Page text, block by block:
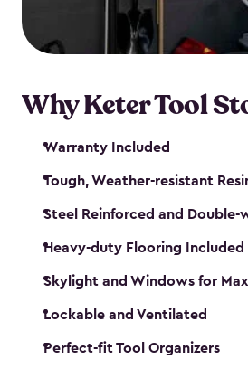
our garden tool sheds make it
everything in its place.
Why Keter Tool
Warranty Included
Tough, Weather-resistant
Steel Reinforced and Double-
Heavy-duty Flooring Included
Skylight and Windows for
Lockable and Ventilated
Perfect-fit Tool Organizers